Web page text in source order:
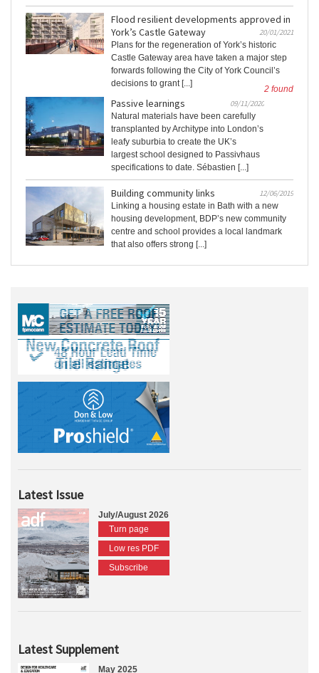
Flood resilient developments approved in
York’s Castle Gateway
20/01/2021
Plans for the regeneration of York’s historic
Castle Gateway area have taken a major step
forwards following the City of York Council’s
decisions to grant [...]
2 found
Passive learnings
09/11/2020
Natural materials have been carefully
transplanted by Architype into London’s
leafy suburbia to create the UK’s
largest school designed to Passivhaus
specifications to date. Sébastien [...]
Building community links
12/06/2019
Linking a housing estate in Bath with a new
housing development, BDP’s new community
centre and school provides a local landmark
that also offers strong [...]
Latest Issue
July/August 2026
Turn page
Low res PDF
Subscribe
Latest Supplement
May 2025